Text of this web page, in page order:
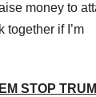
money to
together if I’m
STOP